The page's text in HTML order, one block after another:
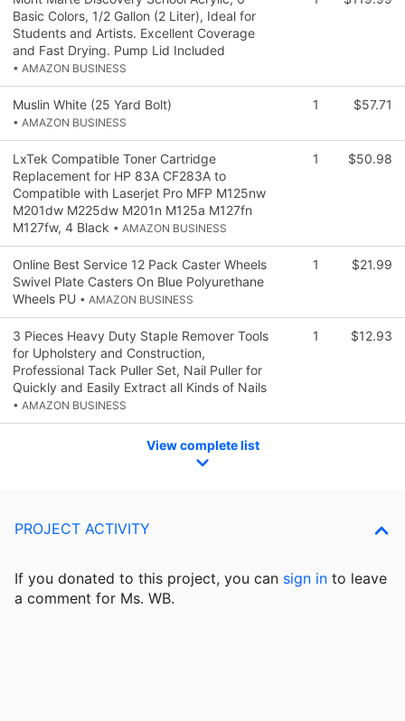
Basic Colors, 1/2 Gallon (2 Liter), Ideal for
Students and Artists. Excellent Coverage
and Fast Drying. Pump Lid Included
• AMAZON BUSINESS
Muslin White (25 Yard Bolt)
• AMAZON BUSINESS
1 $57.71
LxTek Compatible Toner Cartridge
Replacement for HP 83A CF283A to
Compatible with Laserjet Pro MFP M125nw
M201dw M225dw M201n M125a M127fn
M127fw, 4 Black • AMAZON BUSINESS
1 $50.98
Online Best Service 12 Pack Caster Wheels
Swivel Plate Casters On Blue Polyurethane
Wheels PU • AMAZON BUSINESS
1 $21.99
3 Pieces Heavy Duty Staple Remover Tools
for Upholstery and Construction,
Professional Tack Puller Set, Nail Puller for
Quickly and Easily Extract all Kinds of Nails
• AMAZON BUSINESS
1 $12.93
View complete list
PROJECT ACTIVITY
If you donated to this project, you can sign in to leave
a comment for Ms. WB.